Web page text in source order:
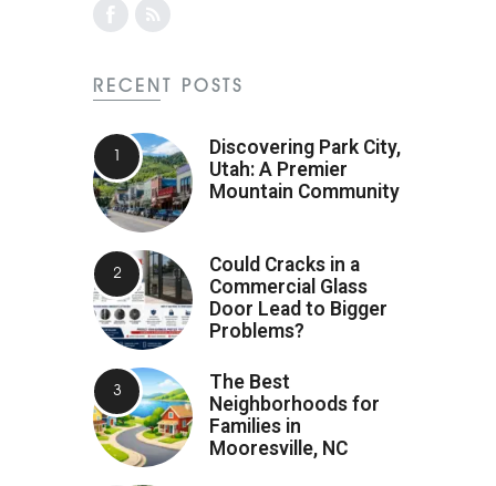
RECENT POSTS
Discovering Park City,
Utah: A Premier
Mountain Community
Could Cracks in a
Commercial Glass
Door Lead to Bigger
Problems?
The Best
Neighborhoods for
Families in
Mooresville, NC